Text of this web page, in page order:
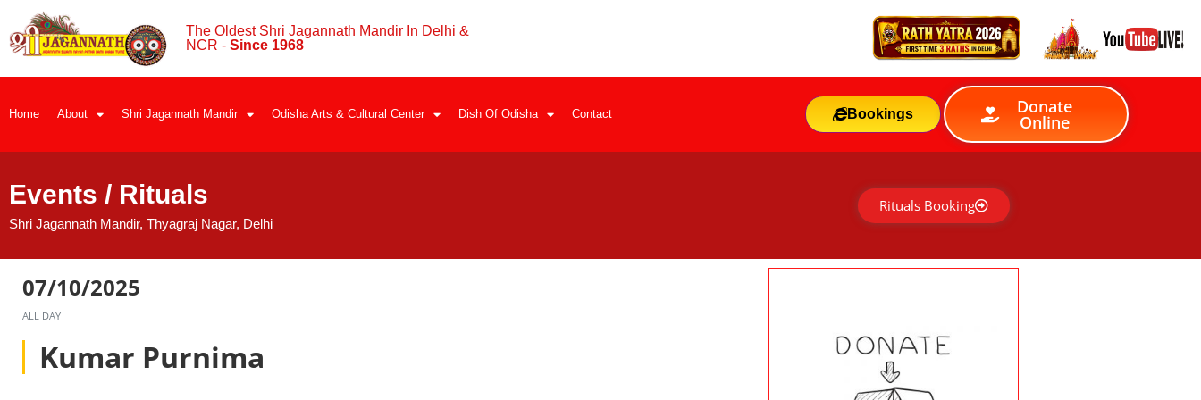
The Oldest Shri Jagannath Mandir In Delhi &
NCR - Since 1968
Home About Shri Jagannath Mandir Odisha Arts & Cultural Center Dish Of Odisha Contact Bookings Donate
Online
Events / Rituals
Shri Jagannath Mandir, Thyagraj Nagar, Delhi
Rituals Booking
07/10/2025
ALL DAY
Kumar Purnima